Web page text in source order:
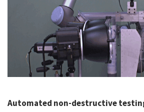
NEWS
Automated non-destructive